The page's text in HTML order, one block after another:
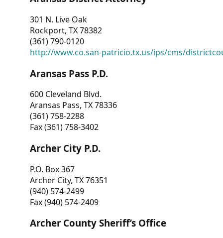
301 N. Live Oak
Rockport, TX 78382
(361) 790-0120
http://www.co.san-patricio.tx.us/ips/cms/
Aransas Pass P.D.
600 Cleveland Blvd.
Aransas Pass, TX 78336
(361) 758-2288
Fax (361) 758-3402
Archer City P.D.
P.O. Box 367
Archer City, TX 76351
(940) 574-2499
Fax (940) 574-2409
Archer County Sheriff’s Office